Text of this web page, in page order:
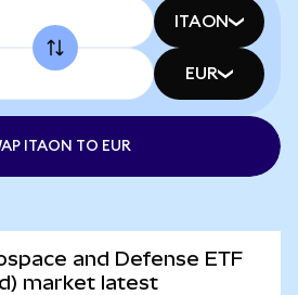
ITAON
EUR
ITAON TO EUR
and Defense ETF
market latest